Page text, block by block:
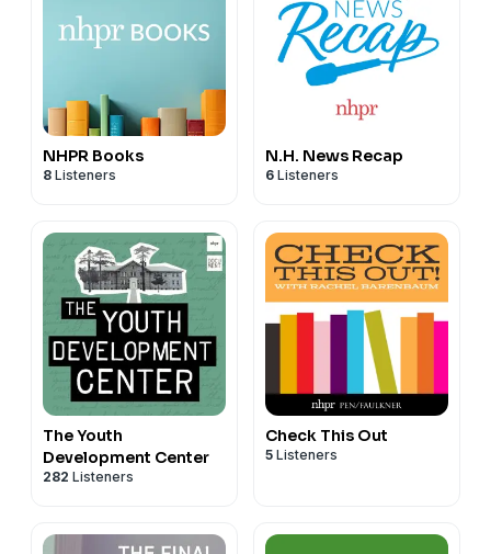
NHPR Books
8 Listeners
N.H. News Recap
6 Listeners
The Youth
Development Center
282 Listeners
Check This Out
5 Listeners